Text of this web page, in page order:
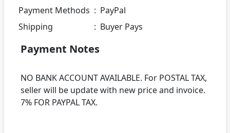
Payment Methods : PayPal
Shipping
: Buyer Pays
Payment Notes
NO BANK ACCOUNT AVAILABLE. For POSTAL TAX,
seller will be update with new price and invoice.